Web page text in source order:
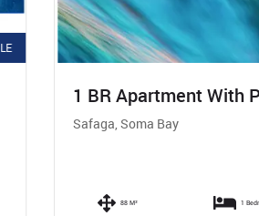
1 BR Apartment With Pool
Safaga, Soma Bay
1 Bedrooms